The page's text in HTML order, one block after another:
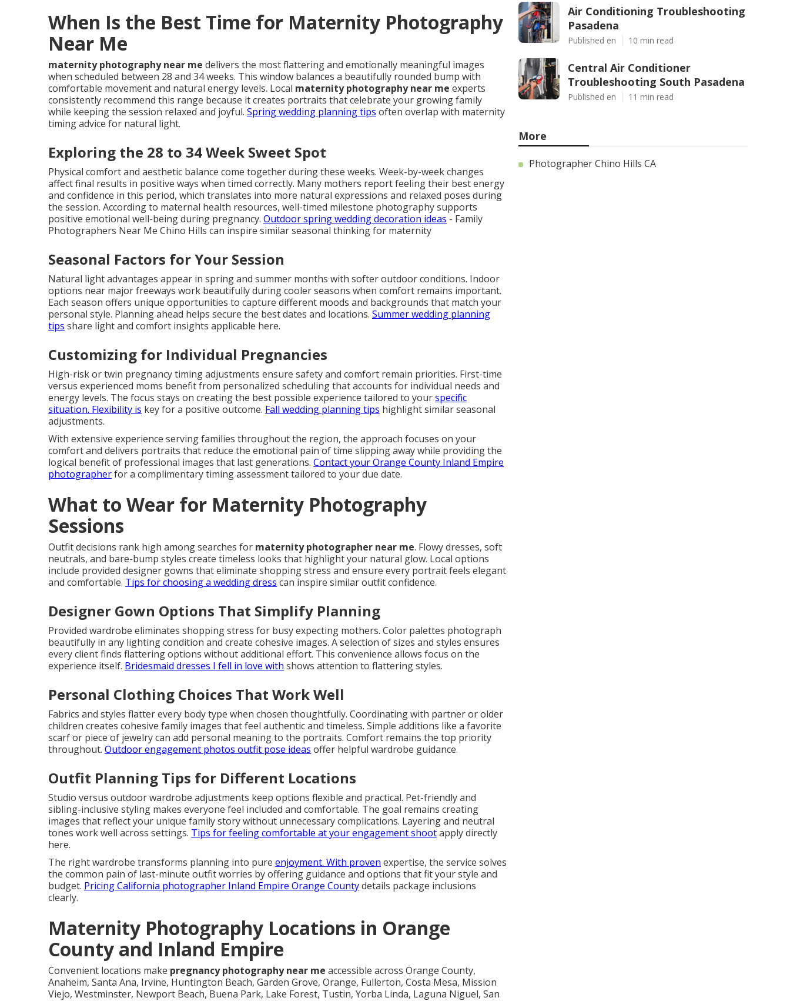
When Is the Best Time for Maternity Photography
Near Me
maternity photography near me delivers the most flattering and emotionally meaningful images
when scheduled between 28 and 34 weeks. This window balances a beautifully rounded bump with
comfortable movement and natural energy levels. Local maternity photography near me experts
consistently recommend this range because it creates portraits that celebrate your growing family
while keeping the session relaxed and joyful. Spring wedding planning tips often overlap with maternity
timing advice for natural light.
Exploring the 28 to 34 Week Sweet Spot
Physical comfort and aesthetic balance come together during these weeks. Week-by-week changes
affect final results in positive ways when timed correctly. Many mothers report feeling their best energy
and confidence in this period, which translates into more natural expressions and relaxed poses during
the session. According to maternal health resources, well-timed milestone photography supports
positive emotional well-being during pregnancy. Outdoor spring wedding decoration ideas - Family
Photographers Near Me Chino Hills can inspire similar seasonal thinking for maternity
Seasonal Factors for Your Session
Natural light advantages appear in spring and summer months with softer outdoor conditions. Indoor
options near major freeways work beautifully during cooler seasons when comfort remains important.
Each season offers unique opportunities to capture different moods and backgrounds that match your
personal style. Planning ahead helps secure the best dates and locations. Summer wedding planning
tips share light and comfort insights applicable here.
Customizing for Individual Pregnancies
High-risk or twin pregnancy timing adjustments ensure safety and comfort remain priorities. First-time
versus experienced moms benefit from personalized scheduling that accounts for individual needs and
energy levels. The focus stays on creating the best possible experience tailored to yourspecific
situation. Flexibility is key for a positive outcome. Fall wedding planning tips highlight similar seasonal
adjustments.
With extensive experience serving families throughout the region, the approach focuses on your
comfort and delivers portraits that reduce the emotional pain of time slipping away while providing the
logical benefit of professional images that last generations. Contact your Orange County Inland Empire
photographerfor a complimentary timing assessment tailored to your due date.
What to Wear for Maternity Photography
Sessions
Outfit decisions rank high among searches for maternity photographer near me. Flowy dresses, soft
neutrals, and bare-bump styles create timeless looks that highlight your natural glow. Local options
include provided designer gowns that eliminate shopping stress and ensure every portrait feels elegant
and comfortable. Tips for choosing a wedding dress can inspire similar outfit confidence.
Designer Gown Options That Simplify Planning
Provided wardrobe eliminates shopping stress for busy expecting mothers. Color palettes photograph
beautifully in any lighting condition and create cohesive images. A selection of sizes and styles ensures
every client finds flattering options without additional effort. This convenience allows focus on the
experience itself. Bridesmaid dresses I fell in love with shows attention to flattering styles.
Personal Clothing Choices That Work Well
Fabrics and styles flatter every body type when chosen thoughtfully. Coordinating with partner or older
children creates cohesive family images that feel authentic and timeless. Simple additions like a favorite
scarf or piece of jewelry can add personal meaning to the portraits. Comfort remains the top priority
throughout. Outdoor engagement photos outfit pose ideas offer helpful wardrobe guidance.
Outfit Planning Tips for Different Locations
Studio versus outdoor wardrobe adjustments keep options flexible and practical. Pet-friendly and
sibling-inclusive styling makes everyone feel included and comfortable. The goal remains creating
images that reflect your unique family story without unnecessary complications. Layering and neutral
tones work well across settings. Tips for feeling comfortable at your engagement shootapply directly
here.
The right wardrobe transforms planning into pure enjoyment. With proven expertise, the service solves
the common pain of last-minute outfit worries by offering guidance and options that fit your style and
budget. Pricing California photographer Inland Empire Orange Countydetails package inclusions
clearly.
Maternity Photography Locations in Orange
County and Inland Empire
Convenient locations make pregnancy photography near me accessible across Orange County,
Anaheim, Santa Ana, Irvine, Huntington Beach, Garden Grove, Orange, Fullerton, Costa Mesa, Mission
Viejo, Westminster, Newport Beach, Buena Park, Lake Forest, Tustin, Yorba Linda, Laguna Niguel, San
Air Conditioning Troubleshooting
Pasadena
Published en 10 min read
Central Air Conditioner
Troubleshooting South Pasadena
Published en 11 min read
More
Photographer Chino Hills CA